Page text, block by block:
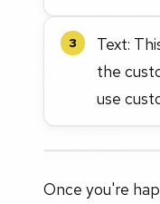
3
Text:
the
use
Once you're